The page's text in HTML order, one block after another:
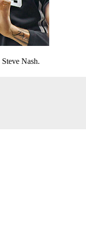
Nash.